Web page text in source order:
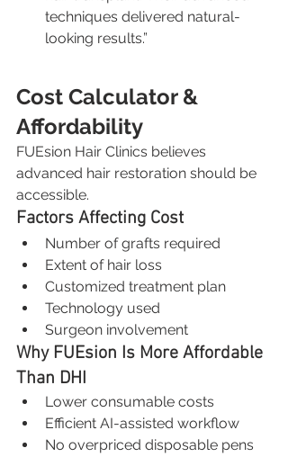
techniques delivered natural-
looking results.”
Cost Calculator &
Affordability
FUEsion Hair Clinics believes
advanced hair restoration should be
accessible.
Factors Affecting Cost
Number of grafts required
Extent of hair loss
Customized treatment plan
Technology used
Surgeon involvement
Why FUEsion Is More Affordable
Than DHI
Lower consumable costs
Efficient AI-assisted workflow
No overpriced disposable pens